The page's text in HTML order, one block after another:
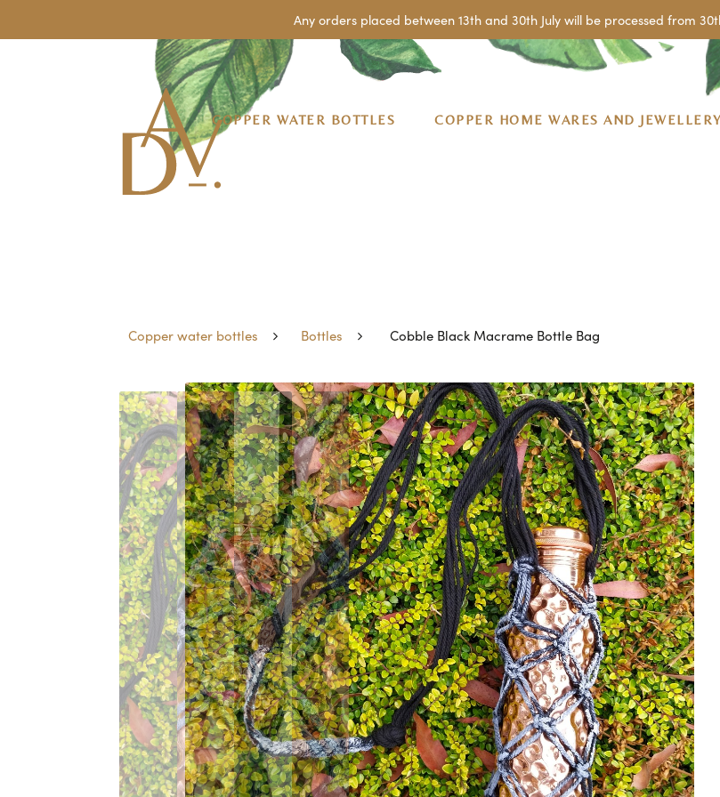
Any orders placed between 13th and 30th July will be processed from
COPPER WATER BOTTLES COPPER HOME WARES AND JEWELLERY
Copper water bottles Bottles Cobble Black Macrame Bottle Bag